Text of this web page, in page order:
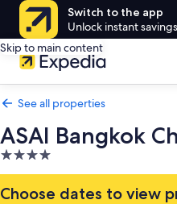
Switch to the app
Unlock instant
Skip to main content
See all properties
ASAI Bangkok
4.0
star
property
Choose dates to view